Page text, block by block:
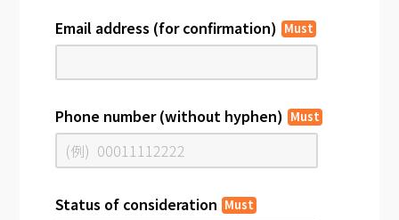
Email address (for confirmation) Must
Phone number (without hyphen) Must
Status of consideration Must